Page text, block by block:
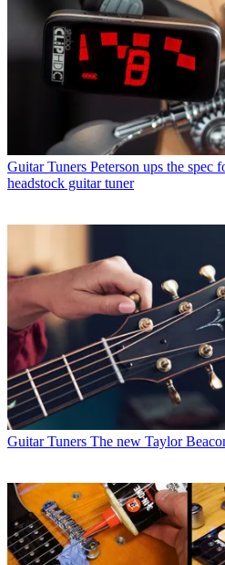
Guitar Tuners Peterson ups the
headstock guitar tuner
Guitar Tuners The new Taylor